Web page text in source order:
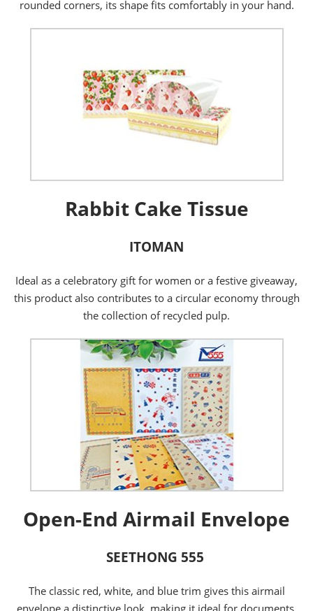
rounded corners, its shape fits comfortably in your hand.
Rabbit Cake Tissue
ITOMAN
Ideal as a celebratory gift for women or a festive giveaway,
this product also contributes to a circular economy through
the collection of recycled pulp.
Open-End Airmail Envelope
SEETHONG 555
The classic red, white, and blue trim gives this airmail
envelope a distinctive look, making it ideal for documents,